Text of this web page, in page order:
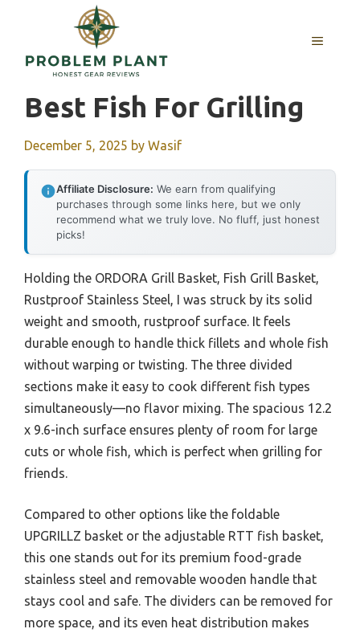
content
MENU
Best Fish For Grilling
December 5, 2025 by Wasif
Affiliate Disclosure: We earn from qualifying
purchases through some links here, but we only
recommend what we truly love. No fluff, just honest
picks!
Holding the ORDORA Grill Basket, Fish Grill Basket,
Rustproof Stainless Steel, I was struck by its solid
weight and smooth, rustproof surface. It feels
durable enough to handle thick fillets and whole fish
without warping or twisting. The three divided
sections make it easy to cook different fish types
simultaneously—no flavor mixing. The spacious 12.2
x 9.6-inch surface ensures plenty of room for large
cuts or whole fish, which is perfect when grilling for
friends.
Compared to other options like the foldable
UPGRILLZ basket or the adjustable RTT fish basket,
this one stands out for its premium food-grade
stainless steel and removable wooden handle that
stays cool and safe. The dividers can be removed for
more space, and its even heat distribution makes